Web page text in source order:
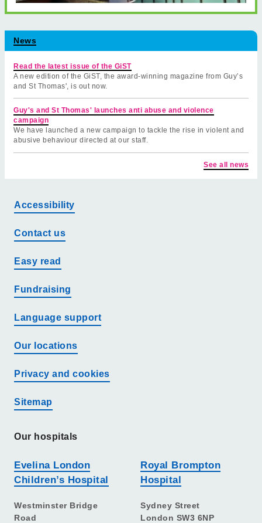
News
Read the latest issue of the GiST
A new edition of the GiST, the award-winning magazine from Guy’s
and St Thomas', is out now.
Guy's and St Thomas' launches anti abuse and violence
campaign
We have launched a new campaign to tackle the rise in violent and
abusive behaviour directed at our staff.
See all news
Accessibility
Contact us
Easy read
Fundraising
Language support
Our locations
Privacy and cookies
Sitemap
Our hospitals
Evelina London
Children’s Hospital
Westminster Bridge
Road
Royal Brompton
Hospital
Sydney Street
London SW3 6NP